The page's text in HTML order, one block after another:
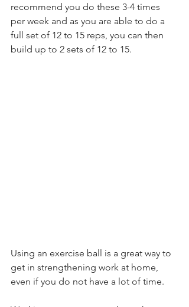
recommend you do these 3-4 times
per week and as you are able to do a
full set of 12 to 15 reps, you can then
build up to 2 sets of 12 to 15.
Using an exercise ball is a great way to
get in strengthening work at home,
even if you do not have a lot of time.